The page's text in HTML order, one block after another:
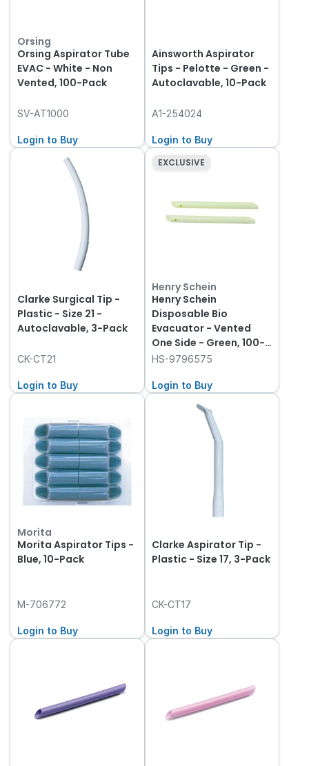
Orsing
Orsing Aspirator Tube
EVAC - White - Non
Vented, 100-Pack
SV-AT1000
Login to Buy
Ainsworth Aspirator
Tips - Pelotte - Green -
Autoclavable, 10-Pack
A1-254024
Login to Buy
Clarke Surgical Tip -
Plastic - Size 21 -
Autoclavable, 3-Pack
CK-CT21
Login to Buy
EXCLUSIVE
Henry Schein
Henry Schein
Disposable Bio
Evacuator - Vented
One Side - Green, 100-
Pack
HS-9796575
Login to Buy
Morita
Morita Aspirator Tips -
Blue, 10-Pack
M-706772
Login to Buy
Clarke Aspirator Tip -
Plastic - Size 17, 3-Pack
CK-CT17
Login to Buy